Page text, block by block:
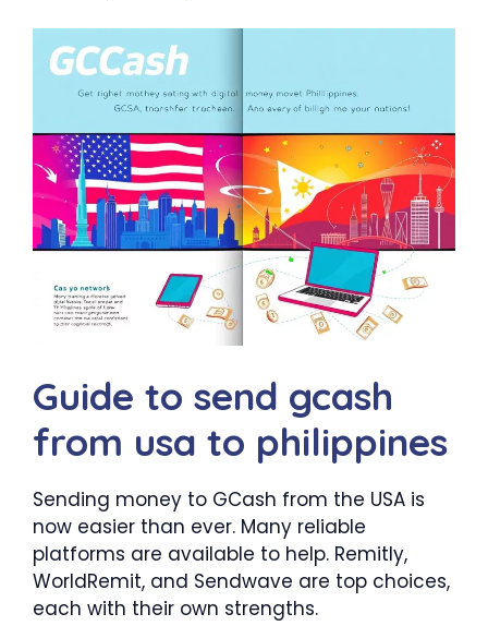
Guide to send gcash
from usa to philippines
Sending money to GCash from the USA is
now easier than ever. Many reliable
platforms are available to help. Remitly,
WorldRemit, and Sendwave are top choices,
each with their own strengths.